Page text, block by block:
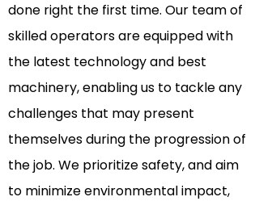
done right the first time. Our team of
skilled operators are equipped with
the latest technology and best
machinery, enabling us to tackle any
challenges that may present
themselves during the progression of
the job. We prioritizesafety, and aim
to minimize environmental impact,